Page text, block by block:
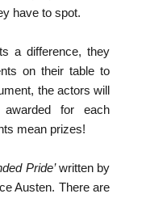
have to spot.
a difference, they
on their table to
the actors will
awarded for each
mean prizes!
Pride’written by
Austen. There are